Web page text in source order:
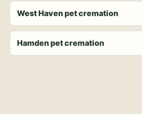
West Haven pet cremation
Hamden pet cremation